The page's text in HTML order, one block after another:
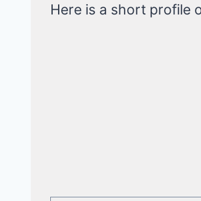
Here is a short profile